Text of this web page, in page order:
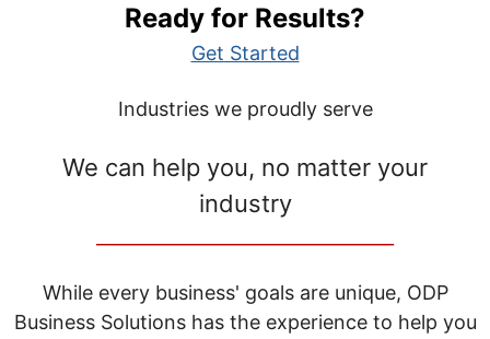
Ready for Results?
Get Started
Industries we proudly serve
We can help you, no matter your
industry
While every business' goals are unique, ODP
Business Solutions has the experience to help you